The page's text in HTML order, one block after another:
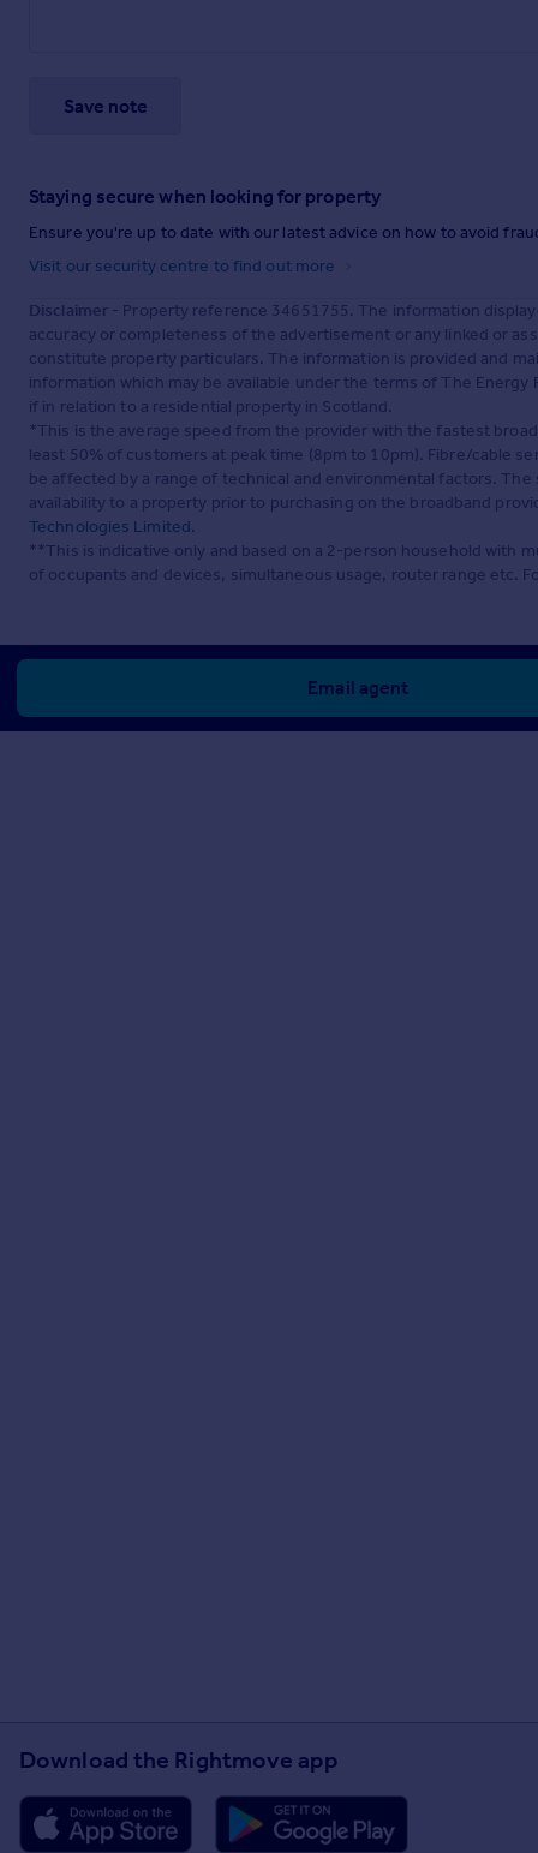
Save note
Staying secure when looking for property
Ensure you're up to date with our latest advice on how to avoid
Visit our security centre to find out more
Disclaimer - Property reference 34651755. The information
accuracy or completeness of the advertisement or any linked or
constitute property particulars. The information is provided and
information which may be available under the terms of The
if in relation to a residential property in Scotland.
*This is the average speed from the provider with the fastest
least 50% of customers at peak time (8pm to 10pm). Fibre/cable
be affected by a range of technical and environmental factors.
availability to a property prior to purchasing on the broadband
Technologies Limited.
**This is indicative only and based on a 2-person household with
of occupants and devices, simultaneous usage, router range etc.
Email agent
Download the Rightmove app